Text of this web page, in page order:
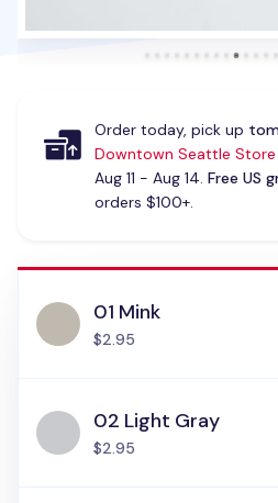
Order today, pick up
Downtown Seattle Store
Aug 11 - Aug 14. Free US
orders $100+.
01 Mink
$2.95
02 Light Gray
$2.95